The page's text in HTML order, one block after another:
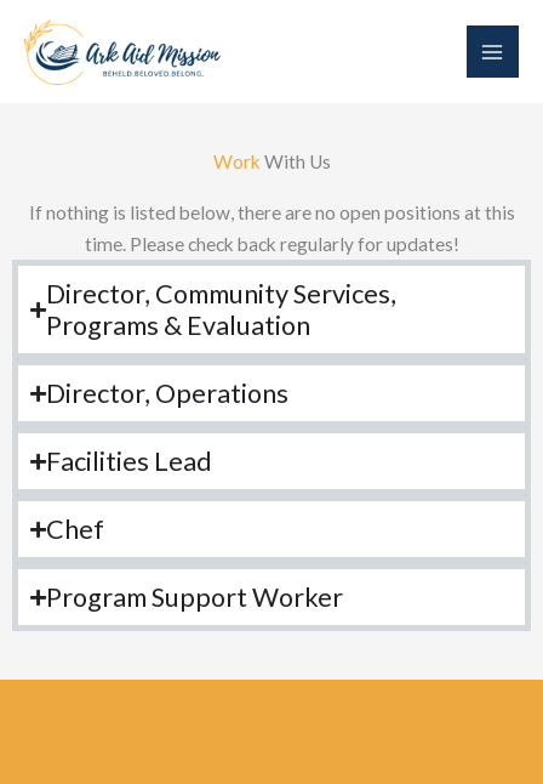
content
Work With Us
If nothing is listed below, there are no open positions at this
time. Please check back regularly for updates!
Director, Community Services,
Programs & Evaluation
Director, Operations
Facilities Lead
Chef
Program Support Worker